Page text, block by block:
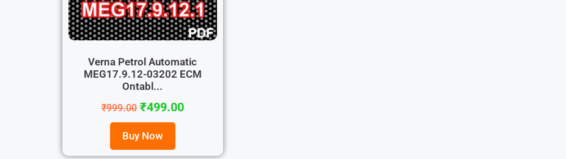
Verna Petrol Automatic
MEG17.9.12-03202 ECM
Ontabl...
₹999.00 ₹499.00
Buy Now